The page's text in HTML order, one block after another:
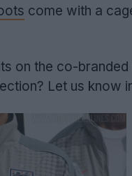
come with a
on the co-
Let us know